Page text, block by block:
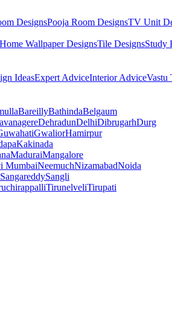
DesignsPooja Room DesignsTV Unit
Home Wallpaper DesignsTile DesignsStudy
IdeasExpert AdviceInterior AdviceVastu
BareillyBathindaBelgaum
DehradunDelhiDibrugarhDurg
GwaliorHamirpur
Kakinada
MaduraiMangalore
MumbaiNeemuchNizamabadNoida
SangareddySangli
TirunelveliTirupati